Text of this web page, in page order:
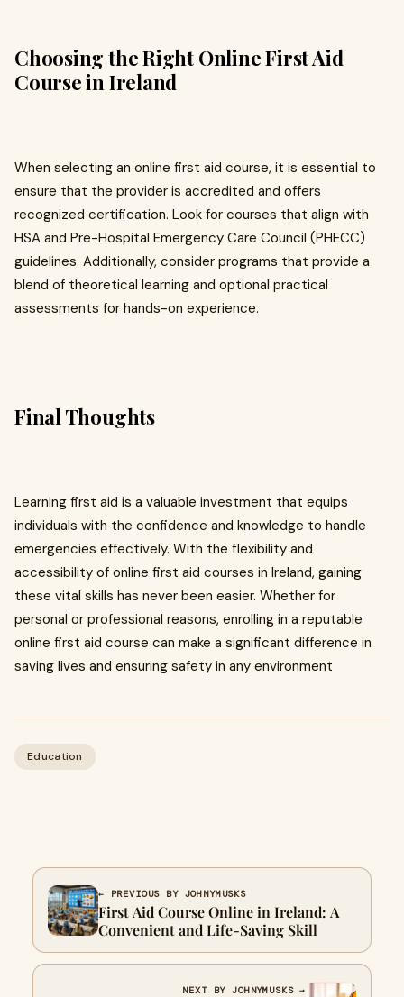
Choosing the Right Online First Aid
Course in Ireland
When selecting an online first aid course, it is essential to
ensure that the provider is accredited and offers
recognized certification. Look for courses that align with
HSA and Pre-Hospital Emergency Care Council (PHECC)
guidelines. Additionally, consider programs that provide a
blend of theoretical learning and optional practical
assessments for hands-on experience.
Final Thoughts
Learning first aid is a valuable investment that equips
individuals with the confidence and knowledge to handle
emergencies effectively. With the flexibility and
accessibility of online first aid courses in Ireland, gaining
these vital skills has never been easier. Whether for
personal or professional reasons, enrolling in a reputable
online first aid course can make a significant difference in
saving lives and ensuring safety in any environment
Education
← PREVIOUS BY JOHNYMUSKS
First Aid Course Online in Ireland: A
Convenient and Life-Saving Skill
NEXT BY JOHNYMUSKS →